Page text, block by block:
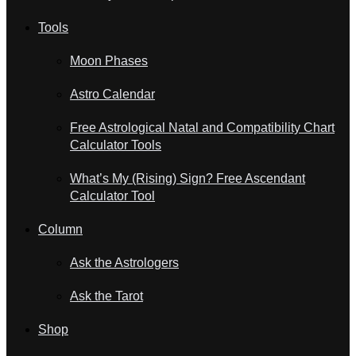
Tools
Moon Phases
Astro Calendar
Free Astrological Natal and Compatibility Chart
Calculator Tools
What’s My (Rising) Sign? Free Ascendant
Calculator Tool
Column
Ask the Astrologers
Ask the Tarot
Shop